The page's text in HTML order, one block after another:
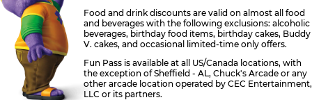
Food and drink discounts are valid on almost all food
and beverages with the following exclusions: alcoholic
beverages, birthday food items, birthday cakes, Buddy
V. cakes, and occasional limited-time only offers.
Fun Pass is available at all US/Canada locations, with
the exception of Sheffield - AL, Chuck's Arcade or any
other arcade location operated by CEC Entertainment,
LLC or its partners.